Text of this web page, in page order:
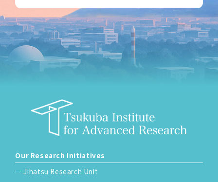
Our Research Initiatives
Jihatsu Research Unit